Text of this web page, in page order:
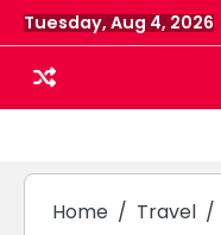
Skip
to
content
Tuesday, Aug 4, 2026
Home Travel